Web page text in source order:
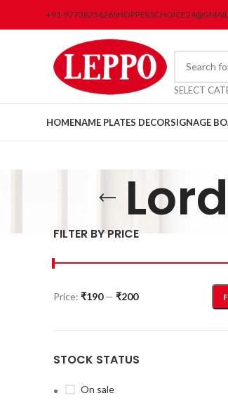
+91-9773825626
SELECT
HOMENAME PLATES DECORSIGNAGE
FILTER BY PRICE
Price: ₹190— ₹200
STOCK STATUS
On sale